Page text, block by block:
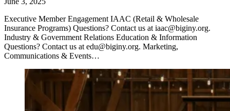
Executive Member Engagement IAAC (Retail & Wholesale
Insurance Programs) Questions? Contact us at iaac@biginy.org.
Industry & Government Relations Education & Information
Questions? Contact us at edu@biginy.org. Marketing,
Communications & Events…